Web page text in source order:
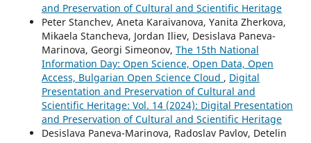
and Preservation of Cultural and Scientific Heritage
Peter Stanchev, Aneta Karaivanova, Yanita Zherkova,
Mikaela Stancheva, Jordan Iliev, Desislava Paneva-
Marinova, Georgi Simeonov, The 15th National
Information Day: Open Science, Open Data, Open
Access, Bulgarian Open Science Cloud , Digital
Presentation and Preservation of Cultural and
Scientific Heritage: Vol. 14 (2024): Digital Presentation
and Preservation of Cultural and Scientific Heritage
Desislava Paneva-Marinova, Radoslav Pavlov, Detelin